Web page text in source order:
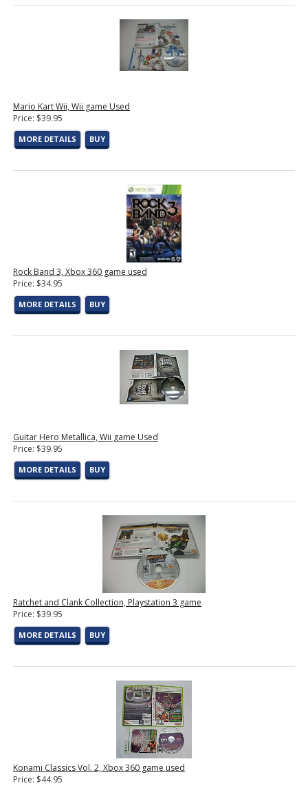
Mario Kart Wii, Wii game Used
Price: $39.95
MORE DETAILS BUY
Rock Band 3, Xbox 360 game used
Price: $34.95
MORE DETAILS BUY
Guitar Hero Metallica, Wii game Used
Price: $39.95
MORE DETAILS BUY
Ratchet and Clank Collection, Playstation 3 game
Price: $39.95
MORE DETAILS BUY
Konami Classics Vol. 2, Xbox 360 game used
Price: $44.95